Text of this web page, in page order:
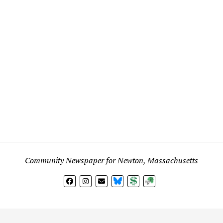
Community Newspaper for Newton, Massachusetts
BlueSkyDonateSubscribe